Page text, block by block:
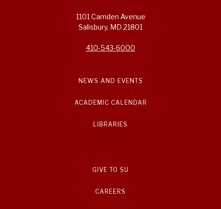
1101 Camden Avenue
Salisbury, MD 21801
410-543-6000
NEWS AND EVENTS
ACADEMIC CALENDAR
LIBRARIES
GIVE TO SU
CAREERS